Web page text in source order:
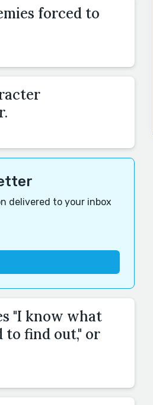
forced to
delivered to your inbox
"I know what
to find out," or